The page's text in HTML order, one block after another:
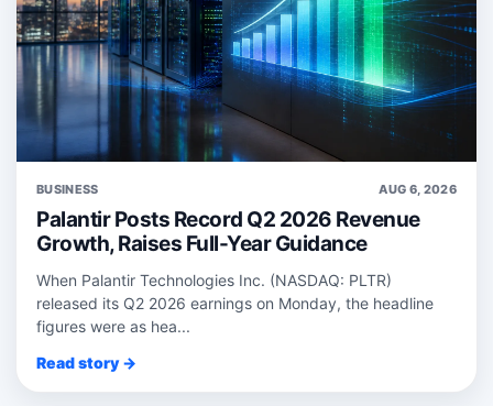
BUSINESS AUG 6, 2026
Palantir Posts Record Q2 2026 Revenue
Growth, Raises Full-Year Guidance
When Palantir Technologies Inc. (NASDAQ: PLTR)
released its Q2 2026 earnings on Monday, the headline
figures were as hea...
Read story →